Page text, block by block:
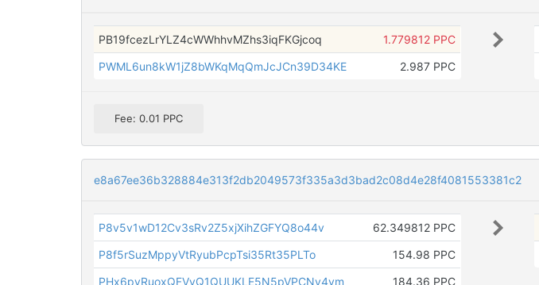
PB19fcezLrYLZ4cWWhhvMZhs3iqFKGjcoq
1.779812 PPC
PWML6un8kW1jZ8bWKqMqQmJcJCn39D34KE
2.987 PPC
Fee: 0.01 PPC
e8a67ee36b328884e313f2db2049573f335a3d3bad2c08d4e28f4081553381c2
P8v5v1wD12Cv3sRv2Z5xjXihZGFYQ8o44v
62.349812 PPC
P8f5rSuzMppyVtRyubPcpTsi35Rt35PLTo
154.98 PPC
PHx6pyRuoxQFVvQ1QUUKLE5N5pVPCNv4vm
184.36 PPC